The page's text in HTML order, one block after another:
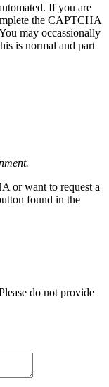
If you are
the CAPTCHA
may occassionally
is normal and part
or want to request a
found in the
do not provide